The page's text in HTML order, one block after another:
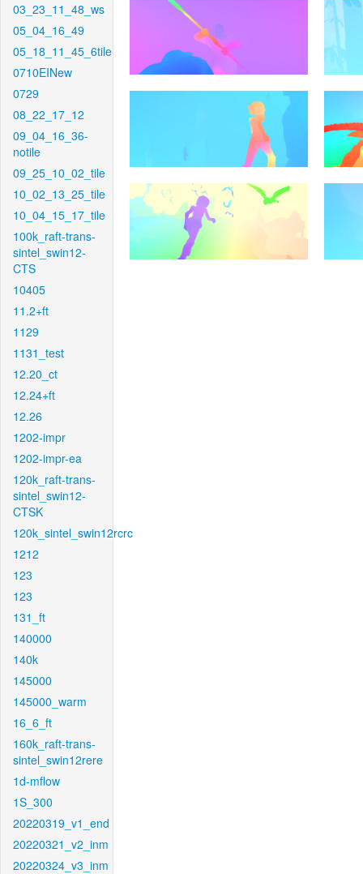
03_23_11_48_ws
05_04_16_49
05_18_11_45_6tile
0710EINew
0729
08_22_17_12
09_04_16_36-
notile
09_25_10_02_tile
10_02_13_25_tile
10_04_15_17_tile
100k_raft-trans-
sintel_swin12-
CTS
10405
11.2+ft
1129
1131_test
12.20_ct
12.24+ft
12.26
1202-impr
1202-impr-ea
120k_raft-trans-
sintel_swin12-
CTSK
120k_sintel_swin12rcrc
1212
123
123
131_ft
140000
140k
145000
145000_warm
16_6_ft
160k_raft-trans-
sintel_swin12rere
1d-mflow
1S_300
20220319_v1_end
20220321_v2_inm
20220324_v3_inm